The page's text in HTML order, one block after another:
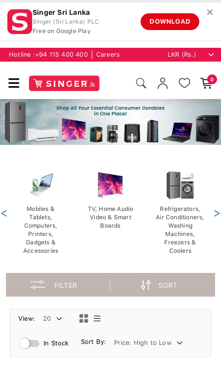
Singer Sri Lanka
Singer (Sri Lanka) PLC
Free on Google Play
DOWNLOAD
✕
Hotline :+94 115 400 400 Careers
0
Mobiles &
Tablets,
Computers,
Printers,
Gadgets &
Accessories
TV, Home Audio
Video & Smart
Boards
Refrigerators,
Air Conditioners,
Washing
Machines,
Freezers &
Coolers
< >
FILTER SORT
View:
In Stock Sort By: